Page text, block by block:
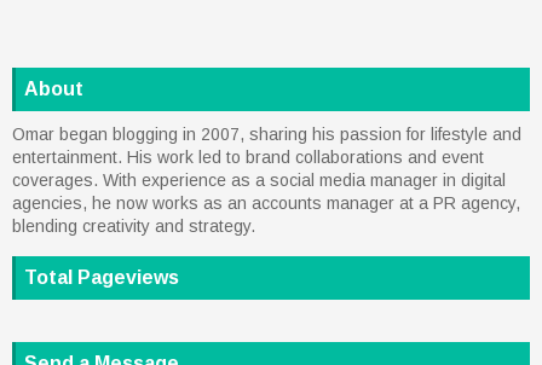
About
Omar began blogging in 2007, sharing his passion for lifestyle and
entertainment. His work led to brand collaborations and event
coverages. With experience as a social media manager in digital
agencies, he now works as an accounts manager at a PR agency,
blending creativity and strategy.
Total Pageviews